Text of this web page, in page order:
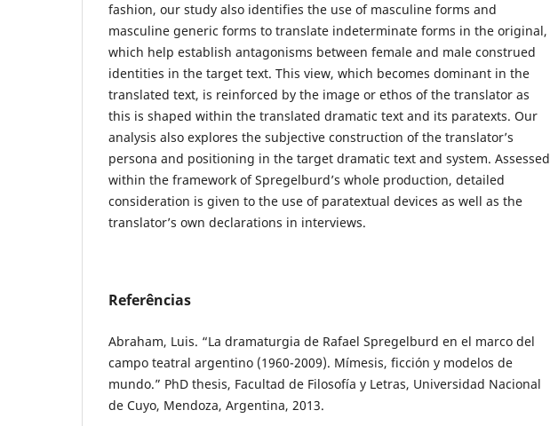
fashion, our study also identifies the use of masculine forms and
masculine generic forms to translate indeterminate forms in the original,
which help establish antagonisms between female and male construed
identities in the target text. This view, which becomes dominant in the
translated text, is reinforced by the image or ethos of the translator as
this is shaped within the translated dramatic text and its paratexts. Our
analysis also explores the subjective construction of the translator’s
persona and positioning in the target dramatic text and system. Assessed
within the framework of Spregelburd’s whole production, detailed
consideration is given to the use of paratextual devices as well as the
translator’s own declarations in interviews.
Referências
Abraham, Luis. “La dramaturgia de Rafael Spregelburd en el marco del
campo teatral argentino (1960-2009). Mímesis, ficción y modelos de
mundo.” PhD thesis, Facultad de Filosofía y Letras, Universidad Nacional
de Cuyo, Mendoza, Argentina, 2013.